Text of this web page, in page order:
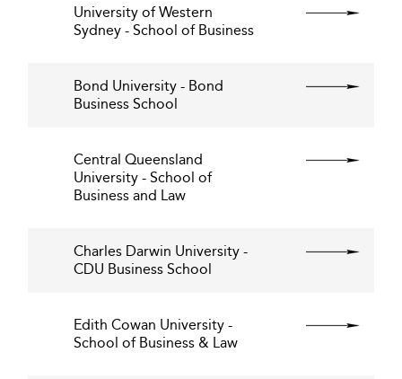
University of Western
Sydney - School of Business
Bond University - Bond
Business School
Central Queensland
University - School of
Business and Law
Charles Darwin University -
CDU Business School
Edith Cowan University -
School of Business & Law